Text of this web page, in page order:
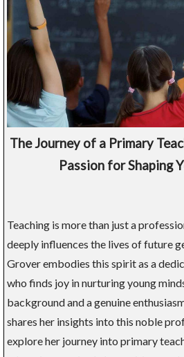
The Journey of a Primary
Passion for Shaping
Teaching is more than just a
deeply influences the lives of future
Grover embodies this spirit as a
who finds joy in nurturing young
background and a genuine
shares her insights into this noble
explore her journey into primary